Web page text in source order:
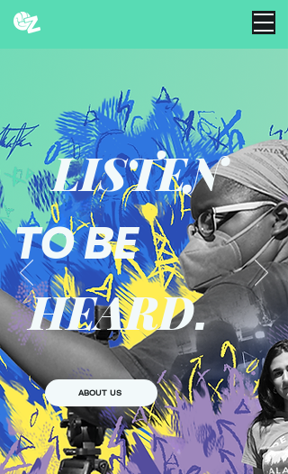
LISTEN
TO BE
HEARD.
ABOUT US